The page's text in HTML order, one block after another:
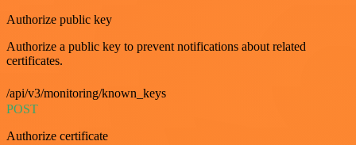
Authorize public key
Authorize a public key to prevent notifications about related
certificates.
/api/v3/monitoring/known_keys
POST
Authorize certificate